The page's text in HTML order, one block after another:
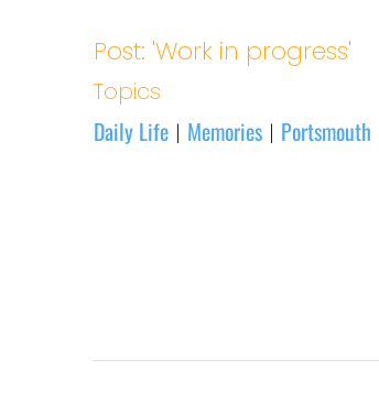
Post: 'Work in progress'
Topics
Daily Life | Memories | Portsmouth